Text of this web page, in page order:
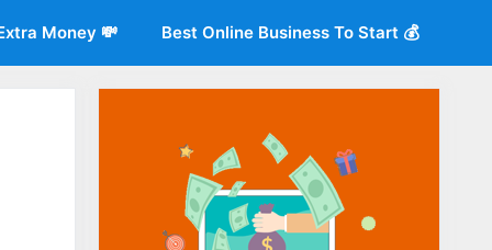
Money 💸 Best Online Business To Start 💰